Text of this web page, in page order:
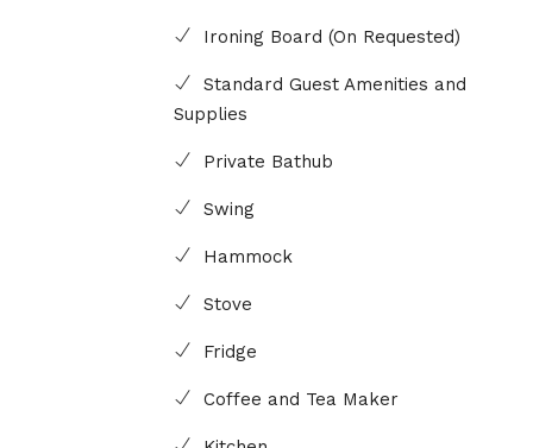
Ironing Board (On Requested)
Standard Guest Amenities and
Supplies
Private Bathub
Swing
Hammock
Stove
Fridge
Coffee and Tea Maker